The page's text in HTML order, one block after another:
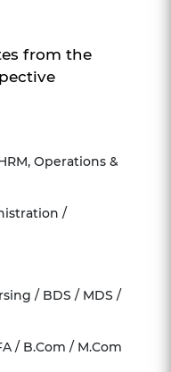
from the
Operations &
/
/ BDS / MDS /
/ B.Com / M.Com